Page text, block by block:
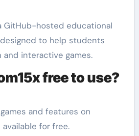
GitHub-hosted educational
to help students
and interactive games.
free to use?
and features on
available for free.